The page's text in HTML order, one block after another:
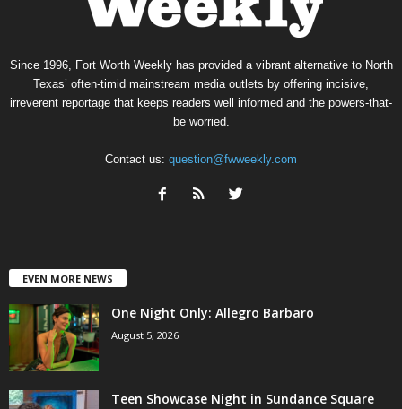
Since 1996, Fort Worth Weekly has provided a vibrant alternative to North
Texas’ often-timid mainstream media outlets by offering incisive,
irreverent reportage that keeps readers well informed and the powers-that-
be worried.
Contact us: question@fwweekly.com
EVEN MORE NEWS
One Night Only: Allegro Barbaro
August 5, 2026
Teen Showcase Night in Sundance Square